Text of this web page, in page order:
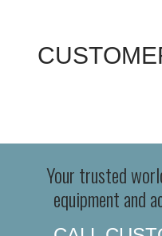
Your trusted
equipment and